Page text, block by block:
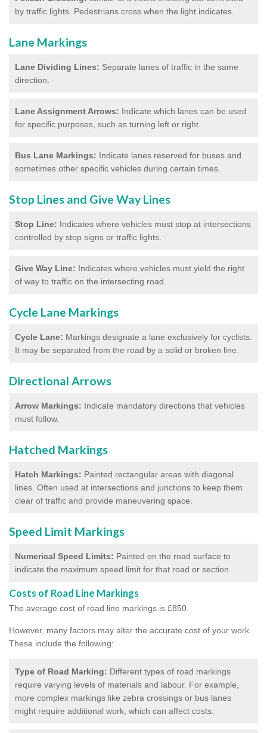
by traffic lights. Pedestrians cross when the light indicates.
Lane Markings
Lane Dividing Lines: Separate lanes of traffic in the same
direction.
Lane Assignment Arrows: Indicate which lanes can be used
for specific purposes, such as turning left or right.
Bus Lane Markings: Indicate lanes reserved for buses and
sometimes other specific vehicles during certain times.
Stop Lines and Give Way Lines
Stop Line: Indicates where vehicles must stop at intersections
controlled by stop signs or traffic lights.
Give Way Line: Indicates where vehicles must yield the right
of way to traffic on the intersecting road.
Cycle Lane Markings
Cycle Lane: Markings designate a lane exclusively for cyclists.
It may be separated from the road by a solid or broken line.
Directional Arrows
Arrow Markings: Indicate mandatory directions that vehicles
must follow.
Hatched Markings
Hatch Markings: Painted rectangular areas with diagonal
lines. Often used at intersections and junctions to keep them
clear of traffic and provide maneuvering space.
Speed Limit Markings
Numerical Speed Limits: Painted on the road surface to
indicate the maximum speed limit for that road or section.
Costs of Road Line Markings
The average cost of road line markings is £850.
However, many factors may alter the accurate cost of your work.
These include the following:
Type of Road Marking: Different types of road markings
require varying levels of materials and labour. For example,
more complex markings like zebra crossings or bus lanes
might require additional work, which can affect costs.